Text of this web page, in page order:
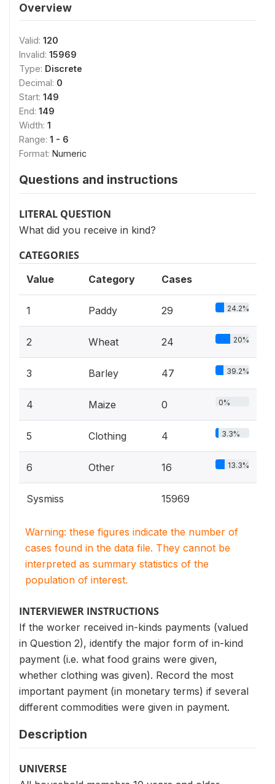
Overview
Valid: 120
Invalid: 15969
Type: Discrete
Decimal: 0
Start: 149
End: 149
Width: 1
Range: 1 - 6
Format: Numeric
Questions and instructions
LITERAL QUESTION
What did you receive in kind?
CATEGORIES
Value Category Cases
1 Paddy 29 24.2%
2 Wheat 24 20%
3 Barley 47 39.2%
4 Maize 0 0%
5 Clothing 4 3.3%
6 Other 16 13.3%
Sysmiss 15969
Warning: these figures indicate the number of
cases found in the data file. They cannot be
interpreted as summary statistics of the
population of interest.
INTERVIEWER INSTRUCTIONS
If the worker received in-kinds payments (valued
in Question 2), identify the major form of in-kind
payment (i.e. what food grains were given,
whether clothing was given). Record the most
important payment (in monetary terms) if several
different commodities were given in payment.
Description
UNIVERSE